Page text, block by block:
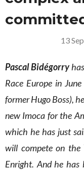
13
Pascal Bidégorry
Race Europe in
former Hugo Boss),
new Imoca for the
which he has just
will compete on the
Enright. And he has